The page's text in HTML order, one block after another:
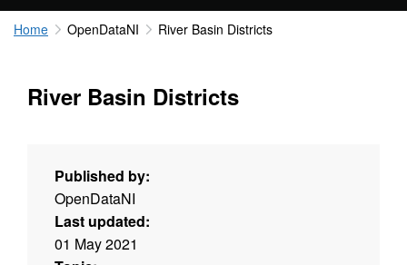
Home OpenDataNI River Basin Districts
River Basin Districts
Published by:
OpenDataNI
Last updated:
01 May 2021